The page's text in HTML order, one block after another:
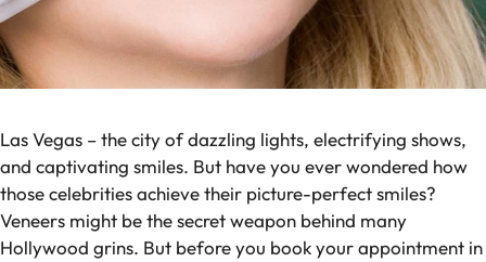
Las Vegas – the city of dazzling lights, electrifying shows,
and captivating smiles. But have you ever wondered how
those celebrities achieve their picture-perfect smiles?
Veneers might be the secret weapon behind many
Hollywood grins. But before you book your appointment in